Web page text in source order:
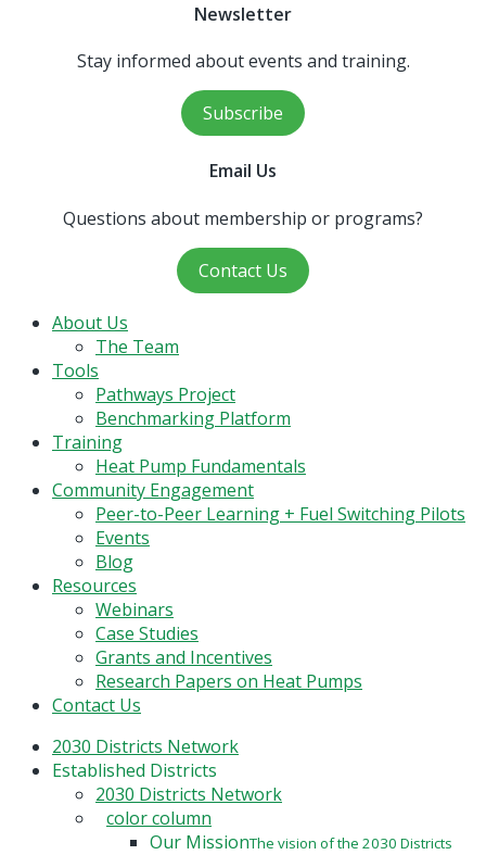
Newsletter
Stay informed about events and training.
Subscribe
Email Us
Questions about membership or programs?
Contact Us
Close About Us
The Team
Tools
Pathways Project
Benchmarking Platform
Training
Heat Pump Fundamentals
Community Engagement
Peer-to-Peer Learning + Fuel Switching Pilots
Events
Blog
Resources
Webinars
Case Studies
Grants and Incentives
Research Papers on Heat Pumps
Contact Us
2030 Districts Network
Established Districts
2030 Districts Network
color column
Our MissionThe vision of the 2030 Districts